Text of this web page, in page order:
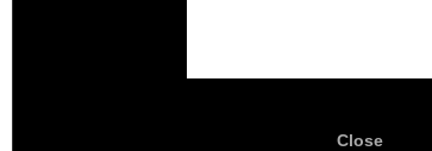
Close